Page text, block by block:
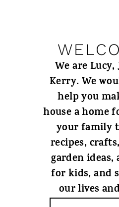
We are
Kerry. We
help you
house a home
your family
recipes,
garden
for kids, and
our lives